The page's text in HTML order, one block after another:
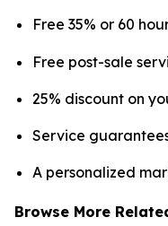
Free 35% or 60
Free post-sale
25% discount on
Service
A personalized
Browse More